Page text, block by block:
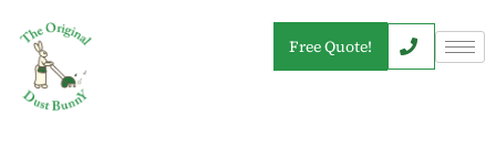
Free Quote!